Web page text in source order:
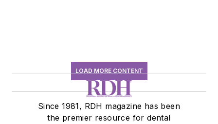
LOAD MORE CONTENT
Since 1981, RDH magazine has been
the premier resource for dental